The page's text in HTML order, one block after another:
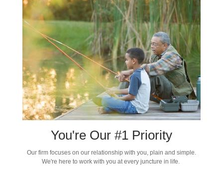
You're Our #1 Priority
Our firm focuses on our relationship with you, plain and simple.
We're here to work with you at every juncture in life.